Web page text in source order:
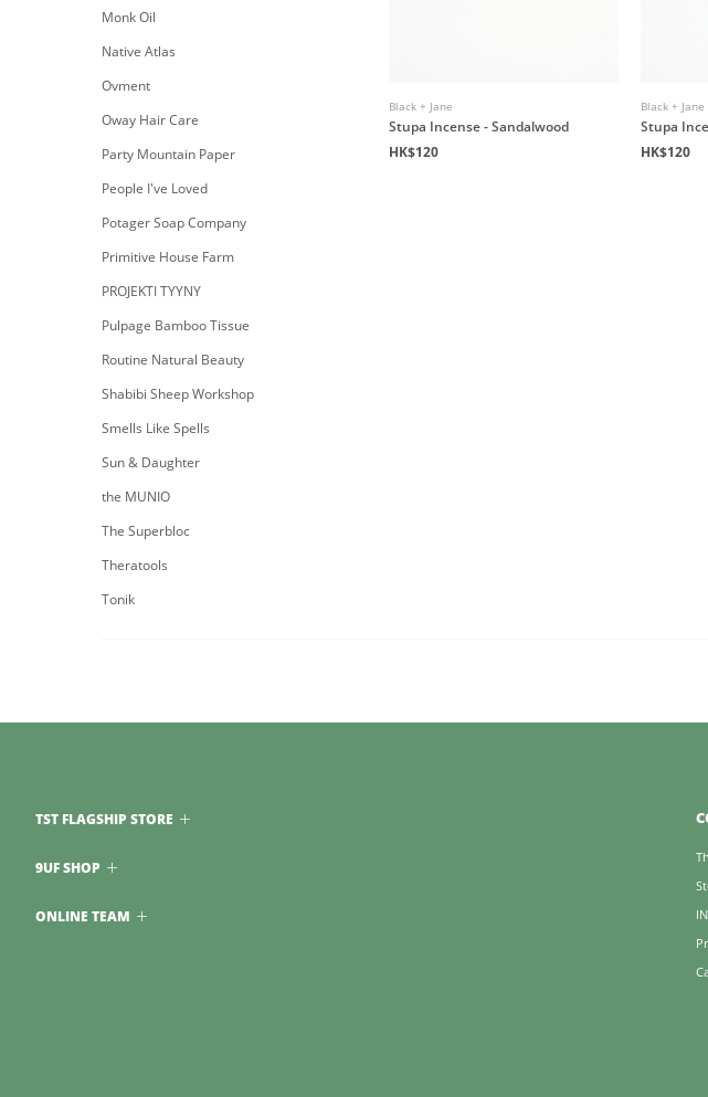
Monk Oil
Native Atlas
Ovment
Oway Hair Care
Party Mountain Paper
People I've Loved
Potager Soap Company
Primitive House Farm
PROJEKTI TYYNY
Pulpage Bamboo Tissue
Routine Natural Beauty
Shabibi Sheep Workshop
Smells Like Spells
Sun & Daughter
the MUNIO
The Superbloc
Theratools
Tonik
Black + Jane
Stupa Incense - Sandalwood
HK$120
Black + Jane
Stupa
HK$120
TST FLAGSHIP STORE
9UF SHOP
ONLINE TEAM